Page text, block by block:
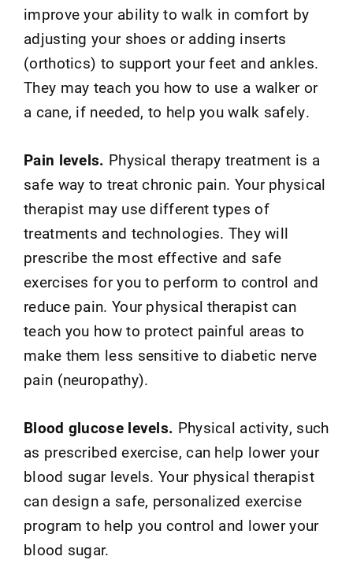
improve your ability to walk in comfort by
adjusting your shoes or adding inserts
(orthotics) to support your feet and ankles.
They may teach you how to use a walker or
a cane, if needed, to help you walk safely.
Pain levels. Physical therapy treatment is a
safe way to treat chronic pain. Your physical
therapist may use different types of
treatments and technologies. They will
prescribe the most effective and safe
exercises for you to perform to control and
reduce pain. Your physical therapist can
teach you how to protect painful areas to
make them less sensitive to diabetic nerve
pain (neuropathy).
Blood glucose levels. Physical activity, such
as prescribed exercise, can help lower your
blood sugar levels. Your physical therapist
can design a safe, personalized exercise
program to help you control and lower your
blood sugar.